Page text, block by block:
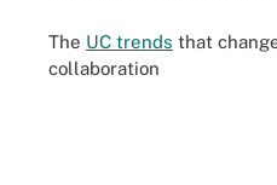
The UC trends that
collaboration